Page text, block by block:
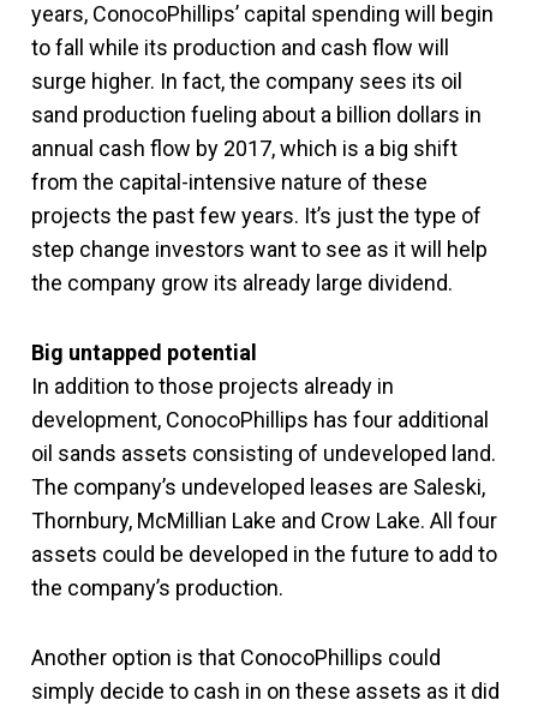
years, ConocoPhillips’ capital spending will begin
to fall while its production and cash flow will
surge higher. In fact, the company sees its oil
sand production fueling about a billion dollars in
annual cash flow by 2017, which is a big shift
from the capital-intensive nature of these
projects the past few years. It’s just the type of
step change investors want to see as it will help
the company grow its already large dividend.
Big untapped potential
In addition to those projects already in
development, ConocoPhillips has four additional
oil sands assets consisting of undeveloped land.
The company’s undeveloped leases are Saleski,
Thornbury, McMillian Lake and Crow Lake. All four
assets could be developed in the future to add to
the company’s production.
Another option is that ConocoPhillips could
simply decide to cash in on these assets as it did